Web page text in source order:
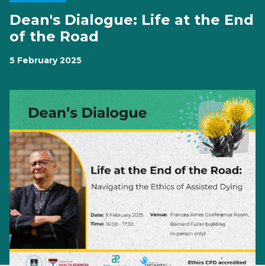
Dean's Dialogue: Life at the End
of the Road
5 February 2025